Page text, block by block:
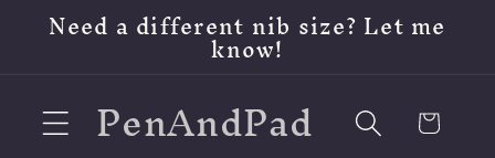
Skip to
content
Need a different nib size? Let me
know!
PenAndPad Cart